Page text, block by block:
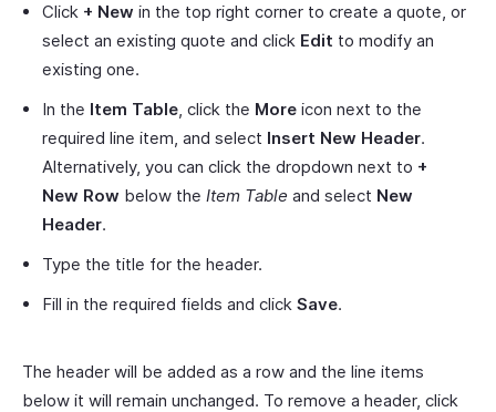
Click + New in the top right corner to create a quote, or
select an existing quote and click Edit to modify an
existing one.
In the Item Table, click the More icon next to the
required line item, and select Insert New Header.
Alternatively, you can click the dropdown next to +
New Row below the Item Table and select New
Header.
Type the title for the header.
Fill in the required fields and click Save.
The header will be added as a row and the line items
below it will remain unchanged. To remove a header, click